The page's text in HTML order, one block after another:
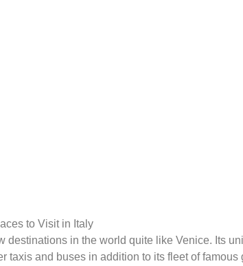
to Visit in Italy
destinations in the world quite like Venice. Its
taxis and buses in addition to its fleet of